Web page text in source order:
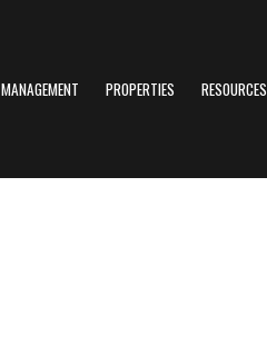
MANAGEMENT PROPERTIES RESOURCES